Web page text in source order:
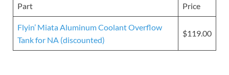
Part Price
Flyin’ Miata Aluminum Coolant Overflow
Tank for NA (discounted)
$119.00